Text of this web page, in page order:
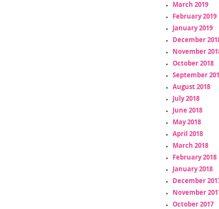
March 2019
February 2019
January 2019
December
November
October 2018
September
August 2018
July 2018
June 2018
May 2018
April 2018
March 2018
February 2018
January 2018
December
November
October 2017